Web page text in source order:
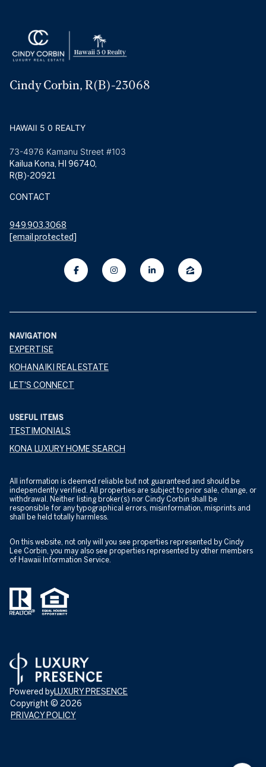
Cindy Corbin, R(B)-23068
HAWAII 5 0 REALTY
73-4976 Kamanu Street #103
Kailua Kona, HI 96740,
R(B)-20921
CONTACT
949.903.3068
[email protected]
NAVIGATION
EXPERTISE
KOHANAIKI REAL ESTATE
LET'S CONNECT
USEFUL ITEMS
TESTIMONIALS
KONA LUXURY HOME SEARCH
All information is deemed reliable but not guaranteed and should be
independently verified. All properties are subject to prior sale, change, or
withdrawal. Neither listing broker(s) nor Cindy Corbin shall be
responsible for any typographical errors, misinformation, misprints and
shall be held totally harmless.
On this website, not only will you see properties represented by Cindy
Lee Corbin, you may also see properties represented by other members
of Hawaii Information Service.
Powered byLUXURY PRESENCE
Copyright © 2026
PRIVACY POLICY